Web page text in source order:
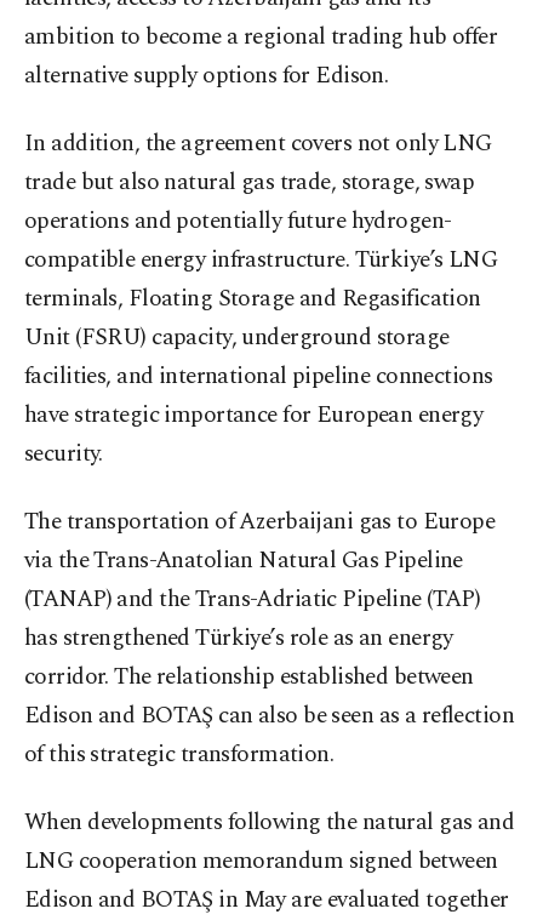
ambition to become a regional trading hub offer
alternative supply options for Edison.
In addition, the agreement covers not only LNG
trade but also natural gas trade, storage, swap
operations and potentially future hydrogen-
compatible energy infrastructure. Türkiye’s LNG
terminals, Floating Storage and Regasification
Unit (FSRU) capacity, underground storage
facilities, and international pipeline connections
have strategic importance for European energy
security.
The transportation of Azerbaijani gas to Europe
via the Trans-Anatolian Natural Gas Pipeline
(TANAP) and the Trans-Adriatic Pipeline (TAP)
has strengthened Türkiye’s role as an energy
corridor. The relationship established between
Edison and BOTAŞ can also be seen as a reflection
of this strategic transformation.
When developments following the natural gas and
LNG cooperation memorandum signed between
Edison and BOTAŞ in May are evaluated together